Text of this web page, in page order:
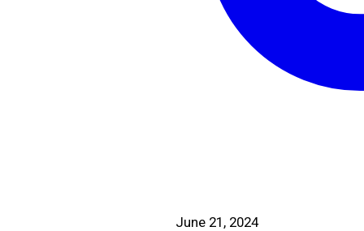
June 21, 2024